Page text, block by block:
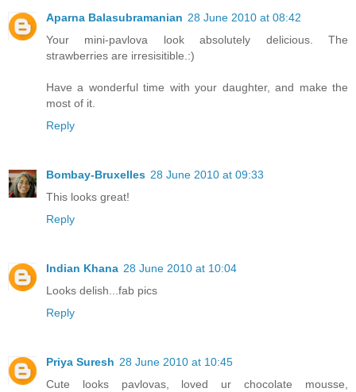
Aparna Balasubramanian 28 June 2010 at 08:42
Your mini-pavlova look absolutely delicious. The
strawberries are irresisitible.:)
Have a wonderful time with your daughter, and make the
most of it.
Reply
Bombay-Bruxelles 28 June 2010 at 09:33
This looks great!
Reply
Indian Khana 28 June 2010 at 10:04
Looks delish...fab pics
Reply
Priya Suresh 28 June 2010 at 10:45
Cute looks pavlovas, loved ur chocolate mousse,